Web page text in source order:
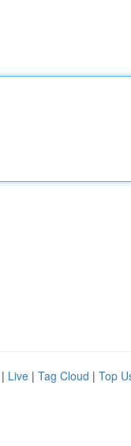
| Live | Tag Cloud | Top